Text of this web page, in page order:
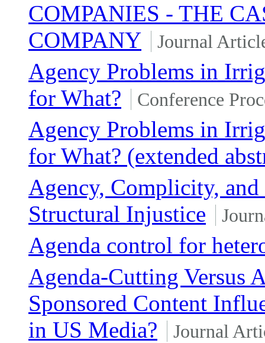
COMPANIES - THE
COMPANY
Journal
Agency Problems in
for What?
Conference
Agency Problems in
for What? (extended
Agency, Complicity,
Structural Injustice
Agenda control for
Agenda-Cutting Versus
Sponsored Content
in US Media?
Journal